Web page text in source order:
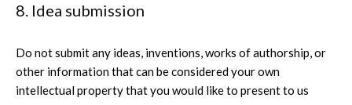
8. Idea submission
Do not submit any ideas, inventions, works of authorship, or
other information that can be considered your own
intellectual property that you would like to present to us